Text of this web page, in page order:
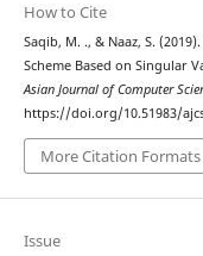
How to Cite
Saqib, M. ., & Naaz, S.
Scheme Based on Singular
Asian Journal of Computer
https://doi.org/10.51983/
More Citation Formats
Issue